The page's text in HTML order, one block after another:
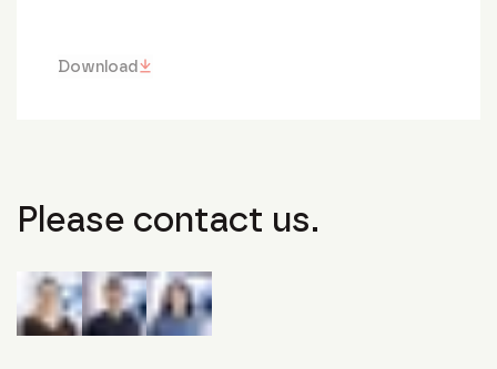
Download
Please contact us.